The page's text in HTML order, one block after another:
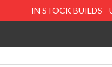
IN STOCK BUILDS -